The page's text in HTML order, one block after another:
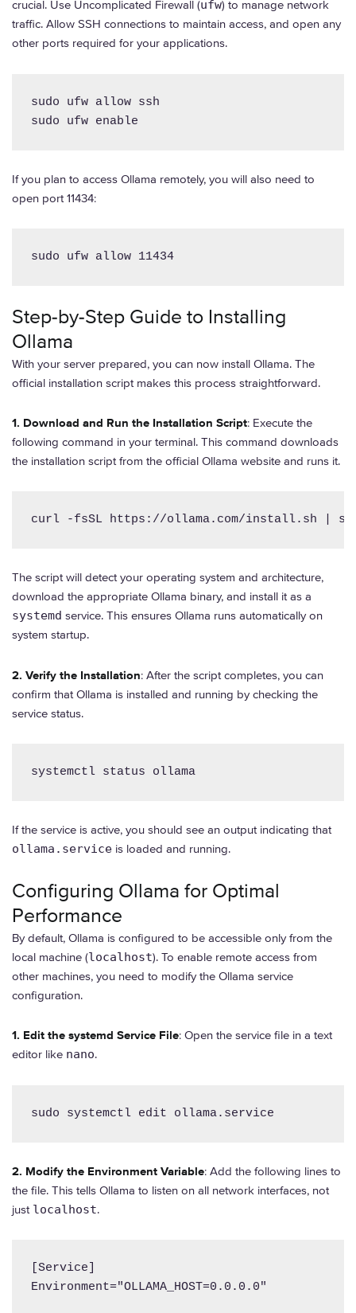
crucial. Use Uncomplicated Firewall (ufw) to manage network
traffic. Allow SSH connections to maintain access, and open any
other ports required for your applications.
sudo ufw allow ssh
sudo ufw enable
If you plan to access Ollama remotely, you will also need to
open port 11434:
sudo ufw allow 11434
Step-by-Step Guide to Installing
Ollama
With your server prepared, you can now install Ollama. The
official installation script makes this process straightforward.
1. Download and Run the Installation Script: Execute the
following command in your terminal. This command downloads
the installation script from the official Ollama website and runs it.
curl -fsSL https://ollama.com/install.sh | sh
The script will detect your operating system and architecture,
download the appropriate Ollama binary, and install it as a
systemd service. This ensures Ollama runs automatically on
system startup.
2. Verify the Installation: After the script completes, you can
confirm that Ollama is installed and running by checking the
service status.
systemctl status ollama
If the service is active, you should see an output indicating that
ollama.service is loaded and running.
Configuring Ollama for Optimal
Performance
By default, Ollama is configured to be accessible only from the
local machine (localhost). To enable remote access from
other machines, you need to modify the Ollama service
configuration.
1. Edit the systemd Service File: Open the service file in a text
editor like nano.
sudo systemctl edit ollama.service
2. Modify the Environment Variable: Add the following lines to
the file. This tells Ollama to listen on all network interfaces, not
just localhost.
[Service]
Environment="OLLAMA_HOST=0.0.0.0"